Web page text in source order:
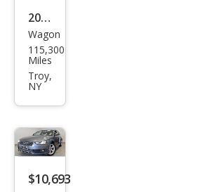
2013
Audi
Allro
ad
ttro
Pre
miu
Wagon
115,300
Miles
Troy,
NY
$10,693